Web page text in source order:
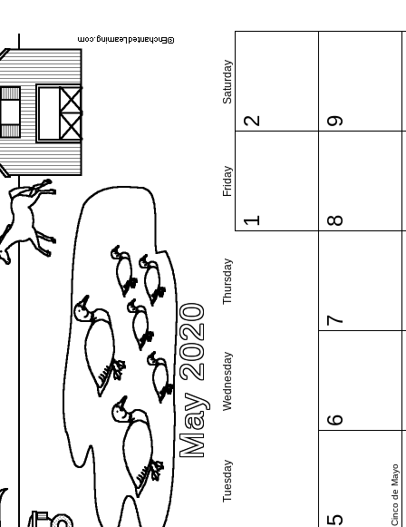
May 2020
Tuesday
Wednesday
Thursday
Friday
Saturday
1
2
5 Cinco de Mayo
6
7
8
9